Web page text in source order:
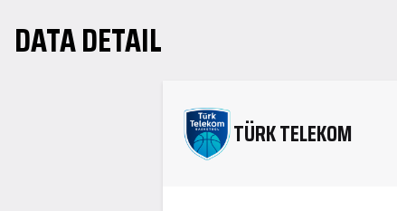
DATA DETAIL
TÜRK TELEKOM